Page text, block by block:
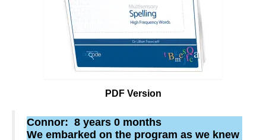
PDF Version
Connor: 8 years 0 months
We embarked on the program as we knew